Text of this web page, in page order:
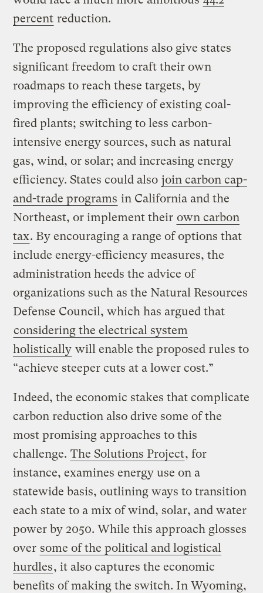
percent reduction.
The proposed regulations also give states
significant freedom to craft their own
roadmaps to reach these targets, by
improving the efficiency of existing coal-
fired plants; switching to less carbon-
intensive energy sources, such as natural
gas, wind, or solar; and increasing energy
efficiency. States could also join carbon cap-
and-trade programs in California and the
Northeast, or implement their own carbon
tax. By encouraging a range of options that
include energy-efficiency measures, the
administration heeds the advice of
organizations such as the Natural Resources
Defense Council, which has argued that
considering the electrical system
holistically will enable the proposed rules to
“achieve steeper cuts at a lower cost.”
Indeed, the economic stakes that complicate
carbon reduction also drive some of the
most promising approaches to this
challenge. The Solutions Project, for
instance, examines energy use on a
statewide basis, outlining ways to transition
each state to a mix of wind, solar, and water
power by 2050. While this approach glosses
over some of the political and logistical
hurdles, it also captures the economic
benefits of making the switch. In Wyoming,